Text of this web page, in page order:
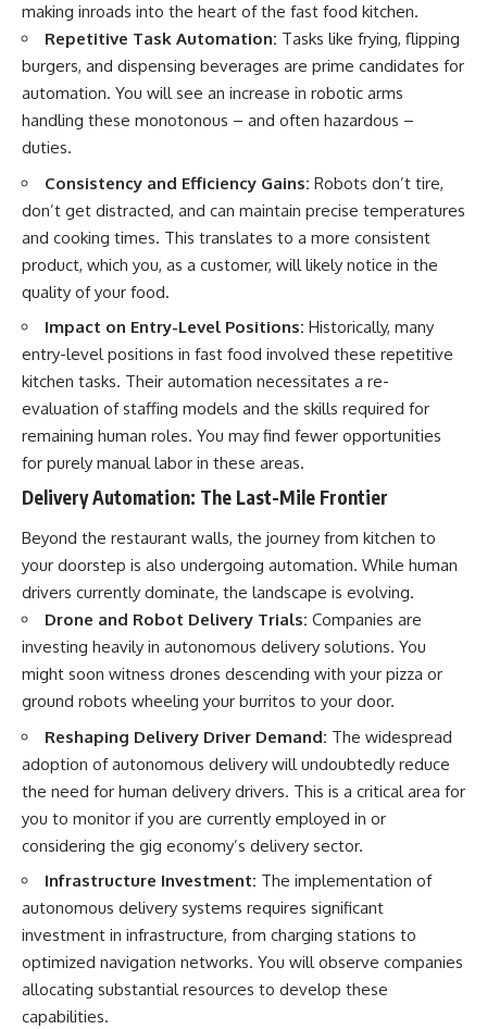
✔ Why identical contributions
can create dramatically different
outcomes
✔ The difference between
more time
✔ How employer matching,
fees, market returns, and
contribution timing affect long-
✔ Why starting later changes
of building wealth
---
Whether you're just opening
your first 401(k) or you've been
contributing for years,
understanding how 401(k)
contributions actually grow can
completely change the way you
think about retirement planning.
This documentary explores why
some retirement savings do far
more work than others, how
compound interest and
compounding quietly reshape
long-term outcomes, and why
time may matter even more than
contribution size.
accounts grow over decades,
what separates successful
long-term investing from simply
adding more money, and how
employer match, recurring fees,
and contribution timing can
influence your future. Whether
you're interested in retirement
investing, wealth building,
wealth creation, or achieving
financial independence, the
hidden mechanisms in this
informed decisions.
🔔 **Subscribe for weekly
videos about retirement
planning, investing, financial
security, and building lasting
wealth.**
[https://www.youtube.com/@Ho
(https://www.youtube.com/@Ho
wWealthGrows?
sub_confirmation=1)
reliable retirement income, or
improving your retirement
investing strategy,
understanding what happens
during a stock market crash is
one of the most important parts
of preparing for retirement. This
video explains sequence of
returns risk, why market
volatility can have a much bigger
impact after you stop working,
and how a thoughtful retirement
withdrawal strategy can help
you navigate bear markets with
greater confidence.
You'll also learn why the 4%
rule and safe withdrawal rates
are only part of the retirement
conversation, how retirement
income instead of accumulation,
and why protecting your
retirement portfolio requires
thinking differently about
investment risk. Whether you're
creating a long-term retirement
income planning strategy or
simply want to build greater
financial security, these
concepts are essential for
anyone interested in personal
finance and wealth building.
#RetirementPlanning
making inroads into the heart of the fast food kitchen.
Repetitive Task Automation: Tasks like frying, flipping
burgers, and dispensing beverages are prime candidates for
automation. You will see an increase in robotic arms
handling these monotonous – and often hazardous –
duties.
Consistency and Efficiency Gains: Robots don’t tire,
don’t get distracted, and can maintain precise temperatures
and cooking times. This translates to a more consistent
product, which you, as a customer, will likely notice in the
quality of your food.
Impact on Entry-Level Positions: Historically, many
entry-level positions in fast food involved these repetitive
kitchen tasks. Their automation necessitates a re-
evaluation of staffing models and the skills required for
remaining human roles. You may find fewer opportunities
for purely manual labor in these areas.
Delivery Automation: The Last-Mile Frontier
Beyond the restaurant walls, the journey from kitchen to
your doorstep is also undergoing automation. While human
drivers currently dominate, the landscape is evolving.
Drone and Robot Delivery Trials: Companies are
investing heavily in autonomous delivery solutions. You
might soon witness drones descending with your pizza or
ground robots wheeling your burritos to your door.
Reshaping Delivery Driver Demand: The widespread
adoption of autonomous delivery will undoubtedly reduce
the need for human delivery drivers. This is a critical area for
you to monitor if you are currently employed in or
considering the gig economy’s delivery sector.
Infrastructure Investment: The implementation of
autonomous delivery systems requires significant
investment in infrastructure, from charging stations to
optimized navigation networks. You will observe companies
allocating substantial resources to develop these
capabilities.